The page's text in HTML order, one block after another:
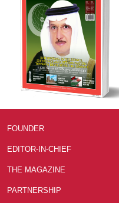
FOUNDER
EDITOR-IN-CHIEF
THE MAGAZINE
PARTNERSHIP